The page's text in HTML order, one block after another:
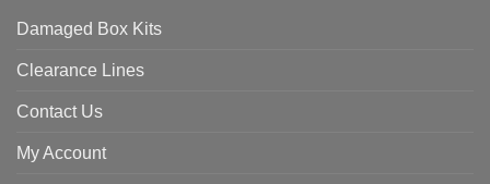
Damaged Box Kits
Clearance Lines
Contact Us
My Account